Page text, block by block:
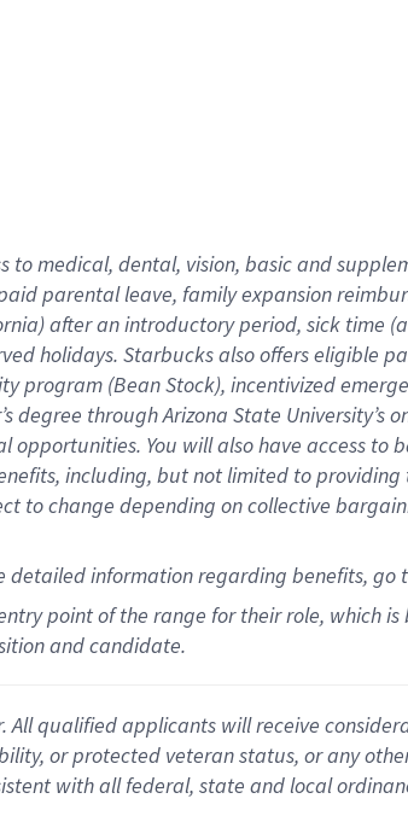
to medical, dental, vision, basicand
parental leave, familyexpansionr
after an introductory period, sick time (
holidays. Starbucks also offerseligible
program (Bean Stock), incentivized
degree through Arizona State University’s
opportunities. You will also have access to
including, but not limited to
to change depending on collective
detailedinformationregarding benefits, go
point of the range for their role, which
and candidate.
qualified applicants will receive
or protected veteran status, or any
with all federal, state and local